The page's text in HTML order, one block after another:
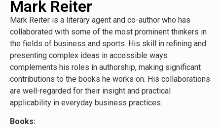
Mark Reiter
Mark Reiter is a literary agent and co-author who has
collaborated with some of the most prominent thinkers in
the fields of business and sports. His skill in refining and
presenting complex ideas in accessible ways
complements his roles in authorship, making significant
contributions to the books he works on. His collaborations
are well-regarded for their insight and practical
applicability in everyday business practices.
Books: